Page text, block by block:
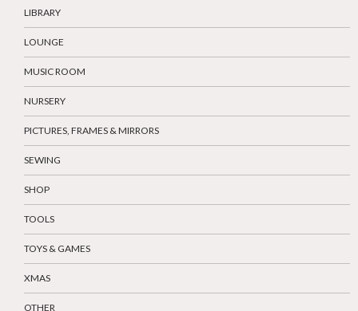
LIBRARY
LOUNGE
MUSIC ROOM
NURSERY
PICTURES, FRAMES & MIRRORS
SEWING
SHOP
TOOLS
TOYS & GAMES
XMAS
OTHER